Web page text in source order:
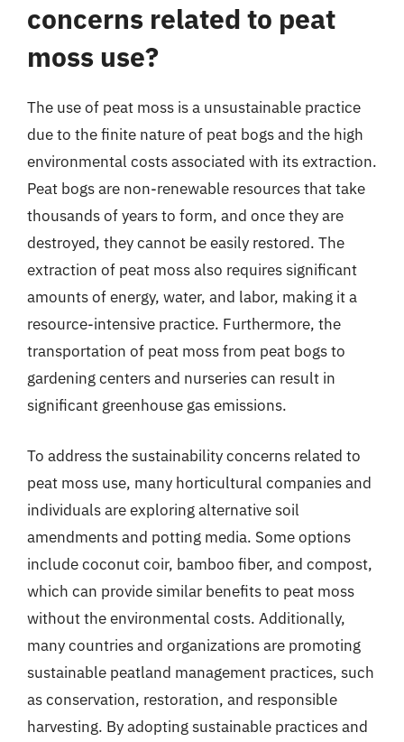
concerns related to peat
moss use?
The use of peat moss is a unsustainable practice
due to the finite nature of peat bogs and the high
environmental costs associated with its extraction.
Peat bogs are non-renewable resources that take
thousands of years to form, and once they are
destroyed, they cannot be easily restored. The
extraction of peat moss also requires significant
amounts of energy, water, and labor, making it a
resource-intensive practice. Furthermore, the
transportation of peat moss from peat bogs to
gardening centers and nurseries can result in
significant greenhouse gas emissions.
To address the sustainability concerns related to
peat moss use, many horticultural companies and
individuals are exploring alternative soil
amendments and potting media. Some options
include coconut coir, bamboo fiber, and compost,
which can provide similar benefits to peat moss
without the environmental costs. Additionally,
many countries and organizations are promoting
sustainable peatland management practices, such
as conservation, restoration, and responsible
harvesting. By adopting sustainable practices and